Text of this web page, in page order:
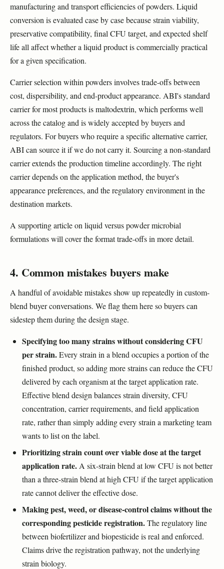
manufacturing and transport efficiencies of powders. Liquid
conversion is evaluated case by case because strain viability,
preservative compatibility, final CFU target, and expected shelf
life all affect whether a liquid product is commercially practical
for a given specification.
Carrier selection within powders involves trade-offs between
cost, dispersibility, and end-product appearance. ABI's standard
carrier for most products is maltodextrin, which performs well
across the catalog and is widely accepted by buyers and
regulators. For buyers who require a specific alternative carrier,
ABI can source it if we do not carry it. Sourcing a non-standard
carrier extends the production timeline accordingly. The right
carrier depends on the application method, the buyer's
appearance preferences, and the regulatory environment in the
destination markets.
A supporting article on liquid versus powder microbial
formulations will cover the format trade-offs in more detail.
4. Common mistakes buyers make
A handful of avoidable mistakes show up repeatedly in custom-
blend buyer conversations. We flag them here so buyers can
sidestep them during the design stage.
Specifying too many strains without considering CFU
per strain.Every strain in a blend occupies a portion of the
finished product, so adding more strains can reduce the CFU
delivered by each organism at the target application rate.
Effective blend design balances strain diversity, CFU
concentration, carrier requirements, and field application
rate, rather than simply adding every strain a marketing team
wants to list on the label.
Prioritizing strain count over viable dose at the target
application rate. A six-strain blend at low CFU is not better
than a three-strain blend at high CFU if the target application
rate cannot deliver the effective dose.
Making pest, weed, or disease-control claims without the
corresponding pesticide registration.The regulatory line
between biofertilizer and biopesticide is real and enforced.
Claims drive the registration pathway, not the underlying
strain biology.